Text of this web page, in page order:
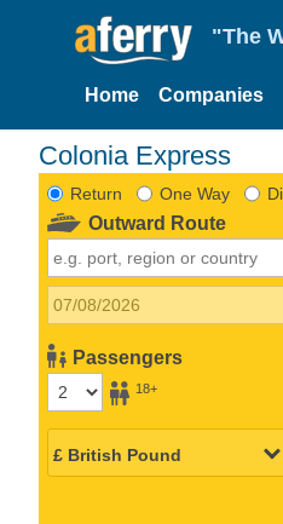
"The
Home Companies
Colonia Express
Return One Way
Outward Route
Passengers
18+